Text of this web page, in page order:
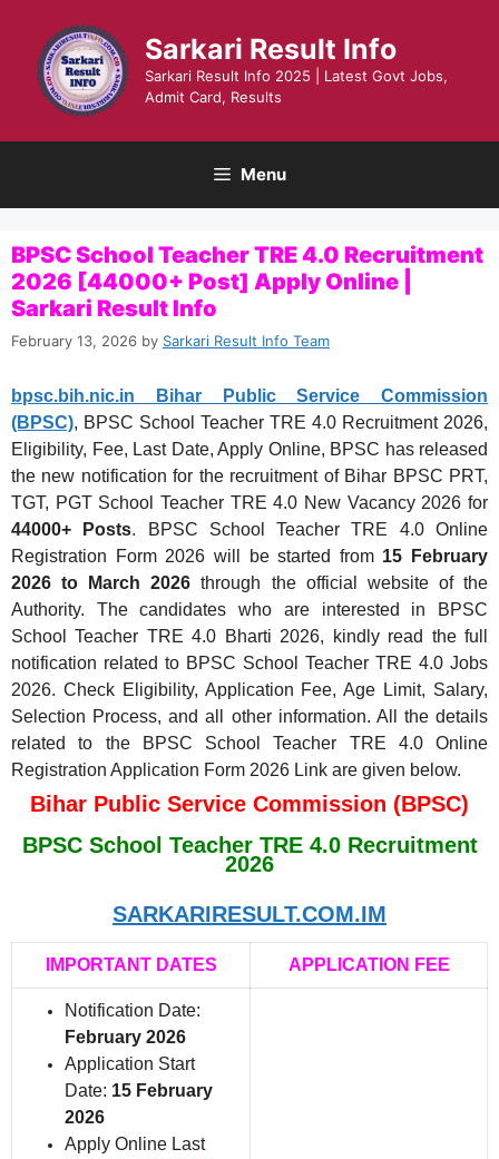
content
Sarkari Result Info
Sarkari Result Info 2025 | Latest Govt Jobs,
Admit Card, Results
Menu
BPSC School Teacher TRE 4.0 Recruitment
2026 [44000+ Post] Apply Online |
Sarkari Result Info
February 13, 2026 by Sarkari Result Info Team
bpsc.bih.nic.in Bihar Public Service Commission
(BPSC), BPSC School Teacher TRE 4.0 Recruitment 2026,
Eligibility, Fee, Last Date, Apply Online, BPSC has released
the new notification for the recruitment of Bihar BPSC PRT,
TGT, PGT School Teacher TRE 4.0 New Vacancy 2026 for
44000+ Posts. BPSC School Teacher TRE 4.0 Online
Registration Form 2026 will be started from 15 February
2026 to March 2026 through the official website of the
Authority. The candidates who are interested in BPSC
School Teacher TRE 4.0 Bharti 2026, kindly read the full
notification related to BPSC School Teacher TRE 4.0 Jobs
2026. Check Eligibility, Application Fee, Age Limit, Salary,
Selection Process, and all other information. All the details
related to the BPSC School Teacher TRE 4.0 Online
Registration Application Form 2026 Link are given below.
Bihar Public Service Commission (BPSC)
BPSC School Teacher TRE 4.0 Recruitment
2026
SARKARIRESULT.COM.IM
IMPORTANT DATES APPLICATION FEE
Notification Date:
February 2026
Application Start
Date: 15 February
2026
Apply Online Last